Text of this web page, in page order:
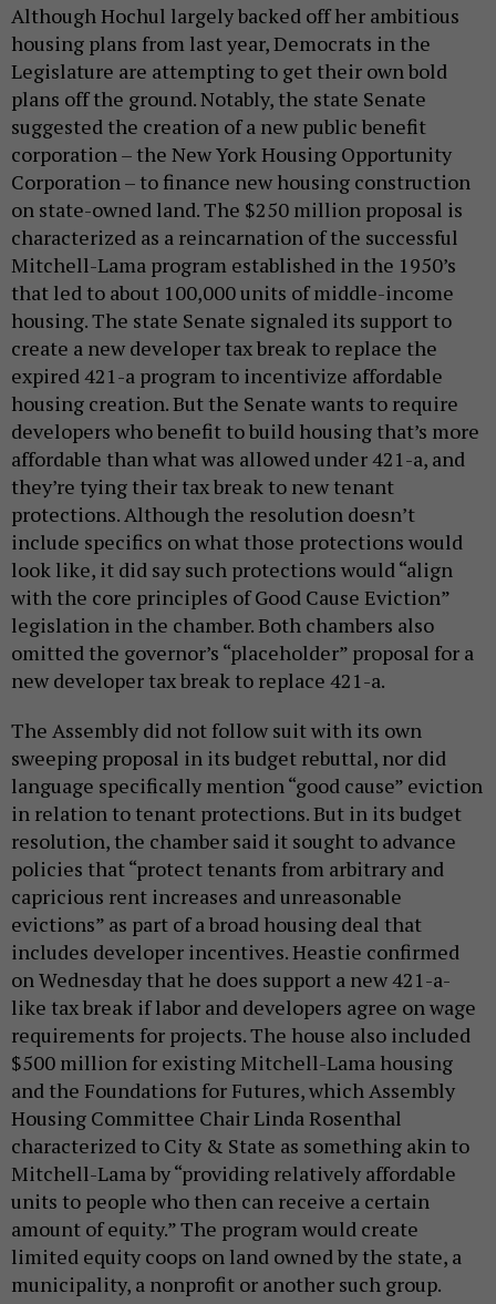
Although Hochul largely backed off her ambitious
housing plans from last year, Democrats in the
Legislature are attempting to get their own bold
plans off the ground. Notably, the state Senate
suggested the creation of a new public benefit
corporation – the New York Housing Opportunity
Corporation – to finance new housing construction
on state-owned land. The $250 million proposal is
characterized as a reincarnation of the successful
Mitchell-Lama program established in the 1950’s
that led to about 100,000 units of middle-income
housing. The state Senate signaled its support to
create a new developer tax break to replace the
expired 421-a program to incentivize affordable
housing creation. But the Senate wants to require
developers who benefit to build housing that’s more
affordable than what was allowed under 421-a, and
they’re tying their tax break to new tenant
protections. Although the resolution doesn’t
include specifics on what those protections would
look like, it did say such protections would “align
with the core principles of Good Cause Eviction”
legislation in the chamber. Both chambers also
omitted the governor’s “placeholder” proposal for a
new developer tax break to replace 421-a.
The Assembly did not follow suit with its own
sweeping proposal in its budget rebuttal, nor did
language specifically mention “good cause” eviction
in relation to tenant protections. But in its budget
resolution, the chamber said it sought to advance
policies that “protect tenants from arbitrary and
capricious rent increases and unreasonable
evictions” as part of a broad housing deal that
includes developer incentives. Heastie confirmed
on Wednesday that he does support a new 421-a-
like tax break if labor and developers agree on wage
requirements for projects. The house also included
$500 million for existing Mitchell-Lama housing
and the Foundations for Futures, which Assembly
Housing Committee Chair Linda Rosenthal
characterized to City & State as something akin to
Mitchell-Lama by “providing relatively affordable
units to people who then can receive a certain
amount of equity.” The program would create
limited equity coops on land owned by the state, a
municipality, a nonprofit or another such group.